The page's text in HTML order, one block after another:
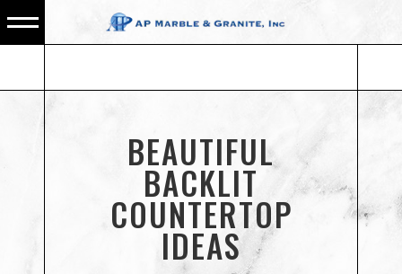
BEAUTIFUL
BACKLIT
COUNTERTOP
IDEAS